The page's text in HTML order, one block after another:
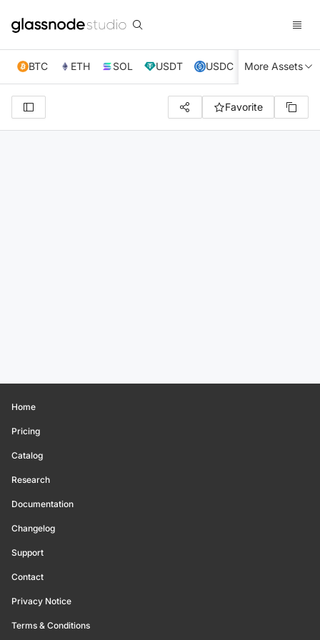
BTC ETH SOL USDT USDC XRP TRX
More Assets
Favorite
Home
Pricing
Catalog
Research
Documentation
Changelog
Support
Contact
Privacy Notice
Terms & Conditions